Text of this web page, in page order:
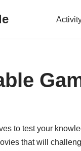
to test your
that will